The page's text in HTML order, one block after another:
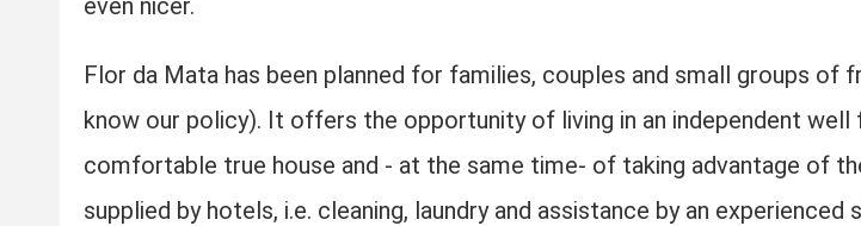
Flor da Mata has been planned for families, couples and small groups of
know our policy). It offers the opportunity of living in an independent well
comfortable true house and - at the same time- of taking advantage of
supplied by hotels, i.e. cleaning, laundry and assistance by an experienced